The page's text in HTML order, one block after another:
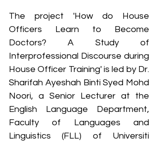
The project 'How do House
Officers Learn to Become
Doctors? A Study of
Interprofessional Discourse during
House Officer Training' is led by Dr.
Sharifah Ayeshah Binti Syed Mohd
Noori, a Senior Lecturer at the
English Language Department,
Faculty of Languages and
Linguistics (FLL) of Universiti